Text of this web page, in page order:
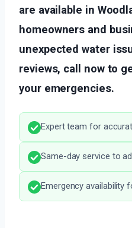
are available in
homeowners and
unexpected water
reviews, call now to
your emergencies.
Expert team for
Same-day service to
Emergency availability